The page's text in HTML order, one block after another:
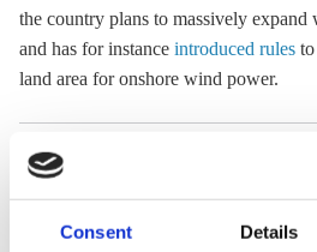
Consent Details
the country plans to massively expand
and has for instance introduced rules
land area foronshore wind power.
20 Sep 2023, 13:34
e.meza
24